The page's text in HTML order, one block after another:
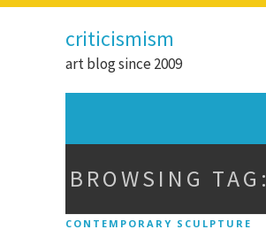
criticismism
art blog since 2009
BROWSING TAG:
CONTEMPORARY SCULPTURE